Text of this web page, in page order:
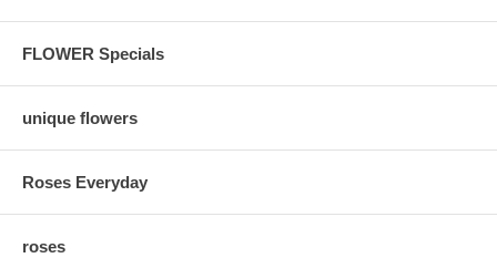
FLOWER Specials
unique flowers
Roses Everyday
roses